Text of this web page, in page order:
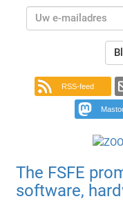
RSS-feed
The FSFE
software,